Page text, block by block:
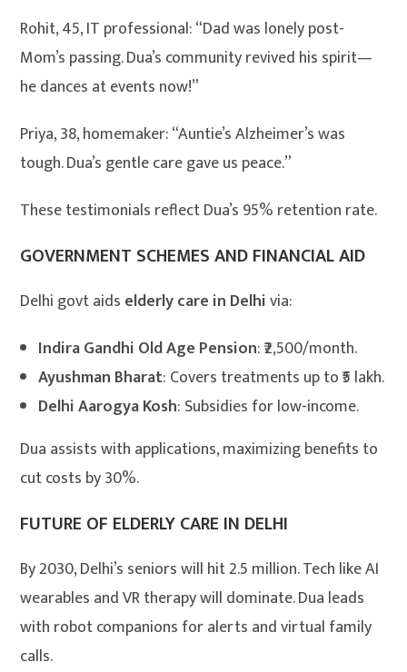
Rohit, 45, IT professional: “Dad was lonely post-
Mom’s passing. Dua’s community revived his spirit—
he dances at events now!”
Priya, 38, homemaker: “Auntie’s Alzheimer’s was
tough. Dua’s gentle care gave us peace.”
These testimonials reflect Dua’s 95% retention rate.
GOVERNMENT SCHEMES AND FINANCIAL AID
Delhi govt aids elderly care in Delhivia:
Indira Gandhi Old Age Pension: ₹2,500/month.
Ayushman Bharat: Covers treatments up to ₹5 lakh.
Delhi Aarogya Kosh: Subsidies for low-income.
Dua assists with applications, maximizing benefits to
cut costs by 30%.
FUTURE OF ELDERLY CARE IN DELHI
By 2030, Delhi’s seniors will hit 2.5 million. Tech like AI
wearables and VR therapy will dominate. Dua leads
with robot companions for alerts and virtual family
calls.